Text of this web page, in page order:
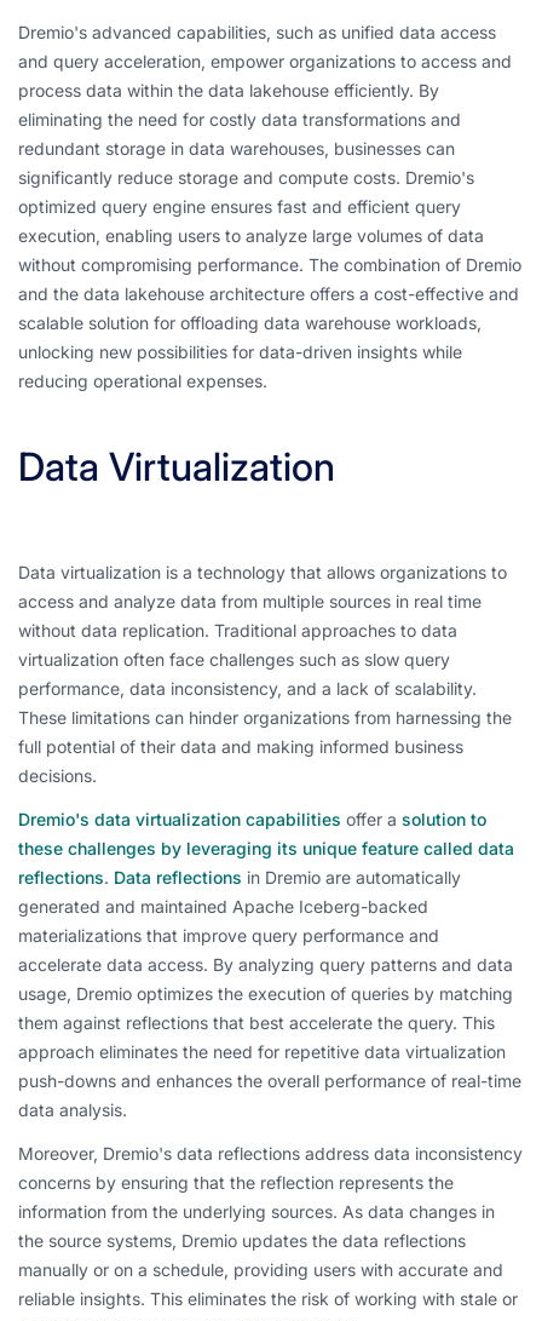
Dremio's advanced capabilities, such as unified data access
and query acceleration, empower organizations to access and
process data within the data lakehouse efficiently. By
eliminating the need for costly data transformations and
redundant storage in data warehouses, businesses can
significantly reduce storage and compute costs. Dremio's
optimized query engine ensures fast and efficient query
execution, enabling users to analyze large volumes of data
without compromising performance. The combination of Dremio
and the data lakehouse architecture offers a cost-effective and
scalable solution for offloading data warehouse workloads,
unlocking new possibilities for data-driven insights while
reducing operational expenses.
Data Virtualization
Data virtualization is a technology that allows organizations to
access and analyze data from multiple sources in real time
without data replication. Traditional approaches to data
virtualization often face challenges such as slow query
performance, data inconsistency, and a lack of scalability.
These limitations can hinder organizations from harnessing the
full potential of their data and making informed business
decisions.
Dremio's data virtualization capabilities offer a solution to
these challenges by leveraging its unique feature called data
reflections. Data reflections in Dremio are automatically
generated and maintained Apache Iceberg-backed
materializations that improve query performance and
accelerate data access. By analyzing query patterns and data
usage, Dremio optimizes the execution of queries by matching
them against reflections that best accelerate the query. This
approach eliminates the need for repetitive data virtualization
push-downs and enhances the overall performance of real-time
data analysis.
Moreover, Dremio's data reflections address data inconsistency
concerns by ensuring that the reflection represents the
information from the underlying sources. As data changes in
the source systems, Dremio updates the data reflections
manually or on a schedule, providing users with accurate and
reliable insights. This eliminates the risk of working with stale or